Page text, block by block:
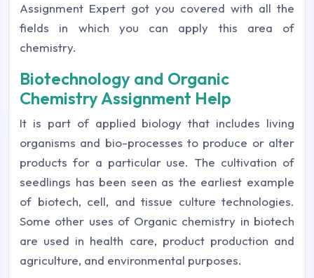
Assignment Expert got you covered with all the
fields in which you can apply this area of
chemistry.
Biotechnology and Organic
Chemistry Assignment Help
It is part of applied biology that includes living
organisms and bio-processes to produce or alter
products for a particular use. The cultivation of
seedlings has been seen as the earliest example
of biotech, cell, and tissue culture technologies.
Some other uses of Organic chemistry in biotech
are used in health care, product production and
agriculture, and environmental purposes.